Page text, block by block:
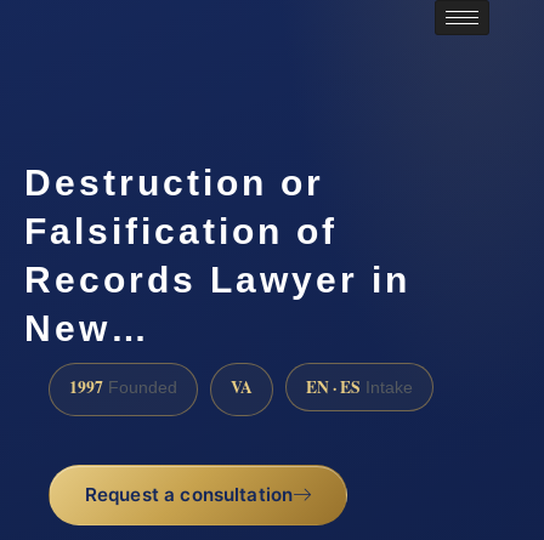
Destruction or
Falsification of
Records Lawyer in
New…
1997 Founded VA EN · ES Intake
Request a consultation